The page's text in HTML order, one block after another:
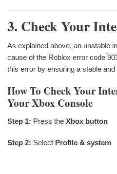
3. Check Your
As explained above, an unstable
cause of the Roblox error code
this error by ensuring a stable
How To Check Your
Your Xbox Console
Step 1: Press the Xbox button
Step 2: Select Profile & system